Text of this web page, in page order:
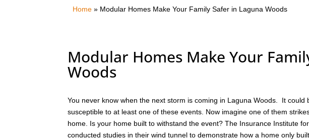
Home » Modular Homes Make Your Family Safer in Laguna Woods
Modular Homes Make Your
Woods
You never know when the next storm is coming in Laguna Woods. It
susceptible to at least one of these events. Now imagine one of them
home. Is your home built to withstand the event? The Insurance Institute
conducted studies in their wind tunnel to demonstrate how a home only